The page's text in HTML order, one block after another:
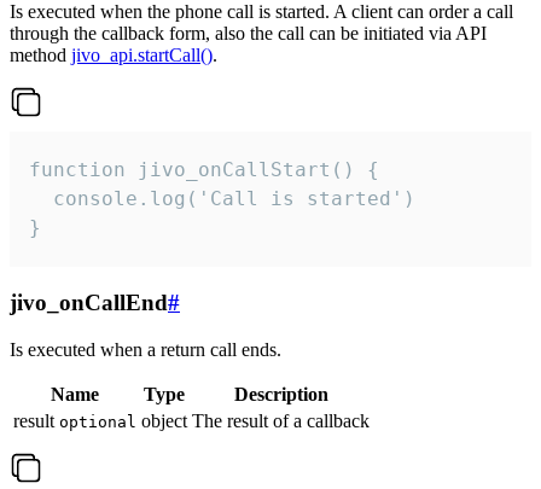
Is executed when the phone call is started. A client can order a call
through the callback form, also the call can be initiated via API
method jivo_api.startCall().
function jivo_onCallStart() {
  console.log('Call is started')
}
jivo_onCallEnd#
Is executed when a return call ends.
Name Type
Description
result optional object The result of a callback